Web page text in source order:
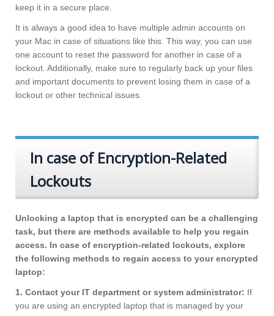
keep it in a secure place.
It is always a good idea to have multiple admin accounts on
your Mac in case of situations like this. This way, you can use
one account to reset the password for another in case of a
lockout. Additionally, make sure to regularly back up your files
and important documents to prevent losing them in case of a
lockout or other technical issues.
In case of Encryption-Related
Lockouts
Unlocking a laptop that is encrypted can be a challenging
task, but there are methods available to help you regain
access. In case of encryption-related lockouts, explore
the following methods to regain access to your encrypted
laptop:
1. Contact your IT department or system administrator: If
you are using an encrypted laptop that is managed by your